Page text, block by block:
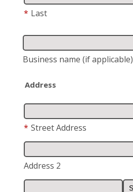
* Last
Business name (if applicable)
Address
* Street Address
Address 2